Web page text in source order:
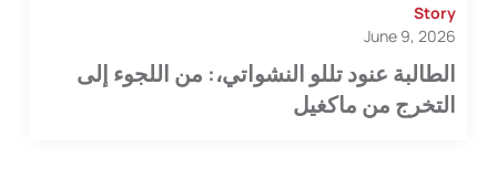
Story
June 9, 2026
الطالبة عنود تللو النشواتي،: من اللجوء إلى
التخرج من ماكغيل